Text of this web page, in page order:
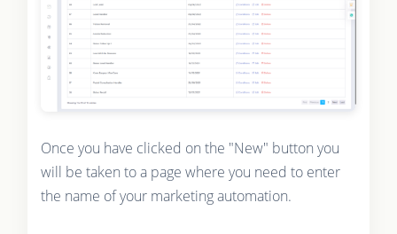
Once you have clicked on the "New" button you
will be taken to a page where you need to enter
the name of your marketing automation.